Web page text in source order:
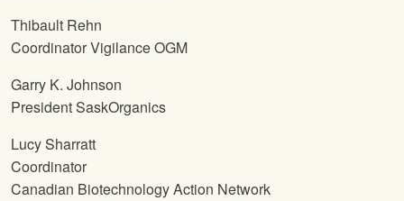
Thibault Rehn
Coordinator Vigilance OGM
Garry K. Johnson
President SaskOrganics
Lucy Sharratt
Coordinator
Canadian Biotechnology Action Network